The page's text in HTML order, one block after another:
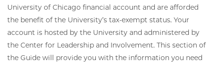
University of Chicago financial account and are afforded
the benefit of the University’s tax-exempt status. Your
account is hosted by the University and administered by
the Center for Leadership and Involvement. This section of
the Guide will provide you with the information you need